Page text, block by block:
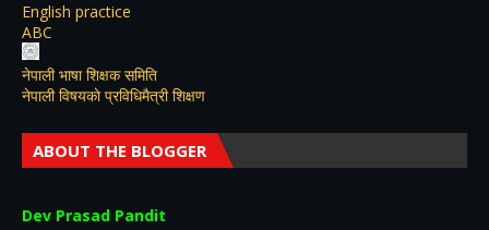
English practice
ABC
नेपाली भाषा शिक्षक समिति
नेपाली विषयकाे प्रविधिमैत्री शिक्षण
ABOUT THE BLOGGER
Dev Prasad Pandit